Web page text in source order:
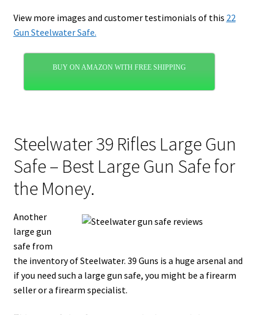
View more images and customer testimonials of this 22
Gun Steelwater Safe.
BUY ON AMAZON WITH FREE SHIPPING
Steelwater 39 Rifles Large Gun
Safe – Best Large Gun Safe for
the Money.
Another
large gun
safe from
the inventory of Steelwater. 39 Guns is a huge arsenal and
if you need such a large gun safe, you might be a firearm
seller or a firearm specialist.